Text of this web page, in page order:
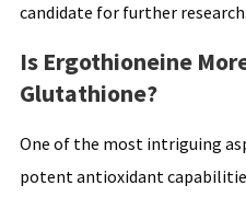
candidate for further research.
Is Ergothioneine
Glutathione?
One of the most intriguing
potent antioxidant